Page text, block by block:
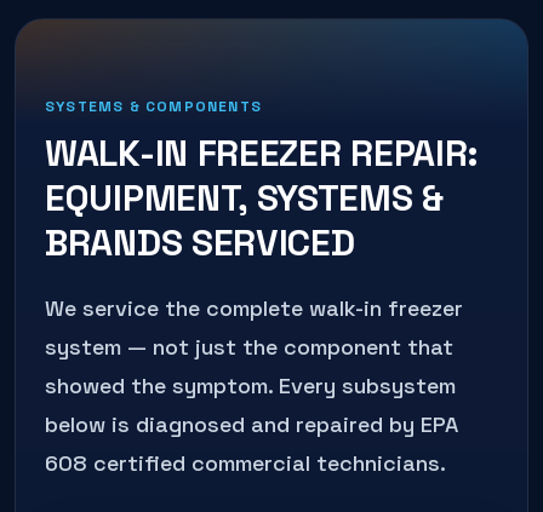
SYSTEMS & COMPONENTS
WALK-IN FREEZER REPAIR:
EQUIPMENT, SYSTEMS &
BRANDS SERVICED
We service the complete walk-in freezer
system — not just the component that
showed the symptom. Every subsystem
below is diagnosed and repaired by EPA
608 certified commercial technicians.